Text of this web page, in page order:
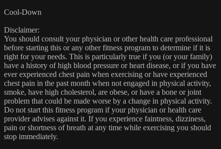
Cool-Down
Disclaimer:
You should consult your physician or other health care professional
before starting this or any other fitness program to determine if it is
right for your needs. This is particularly true if you (or your family)
have a history of high blood pressure or heart disease, or if you have
ever experienced chest pain when exercising or have experienced
chest pain in the past month when not engaged in physical activity,
smoke, have high cholesterol, are obese, or have a bone or joint
problem that could be made worse by a change in physical activity.
Do not start this fitness program if your physician or health care
provider advises against it. If you experience faintness, dizziness,
pain or shortness of breath at any time while exercising you should
stop immediately.